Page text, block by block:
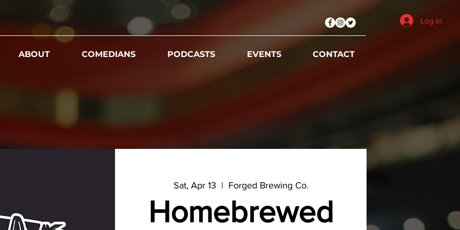
Log In
ABOUT COMEDIANS PODCASTS EVENTS CONTACT
Sat, Apr 13
  |
Forged Brewing Co.
Homebrewed